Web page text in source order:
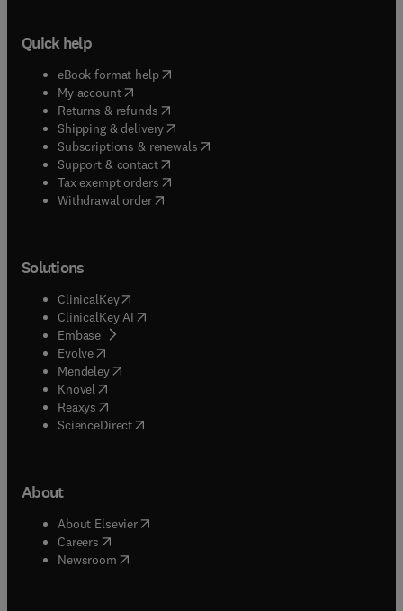
Quick help
eBook format help( opens in new tab/window
My account( opens in new tab/window
Returns & refunds( opens in new tab/window
Shipping & delivery(opens in new tab/window
Subscriptions & renewals( opens in new tab/window
Support & contact( opens in new tab/window
Tax exempt orders( opens in new tab/window
Withdrawal order
Solutions
ClinicalKey(opens in new tab/window
ClinicalKey AI opens in new tab/window
Embase( opens in new tab/window
Evolve(opens in new tab/window
Mendeley( opens in new tab/window
Knovel (opens in new tab/window
Reaxys (opens in new tab/window
ScienceDirect(opens in new tab/window
About
About Elsevier( opens in new tab/window
Careers opens in new tab/window
Newsroom( opens in new tab/window